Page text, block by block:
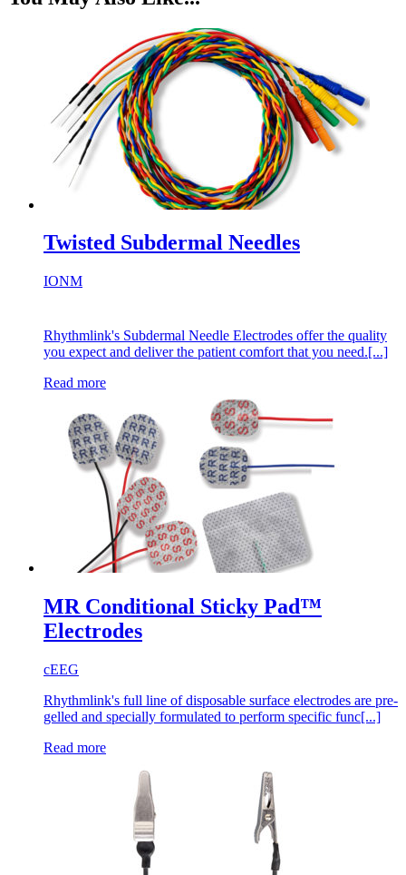
Twisted Subdermal Needles
IONM
Rhythmlink's Subdermal Needle Electrodes offer the quality
you expect and deliver the patient comfort that you need.[...]
Read more
MR Conditional Sticky Pad™
Electrodes
cEEG
Rhythmlink's full line of disposable surface electrodes are pre-
gelled and specially formulated to perform specific func[...]
Read more